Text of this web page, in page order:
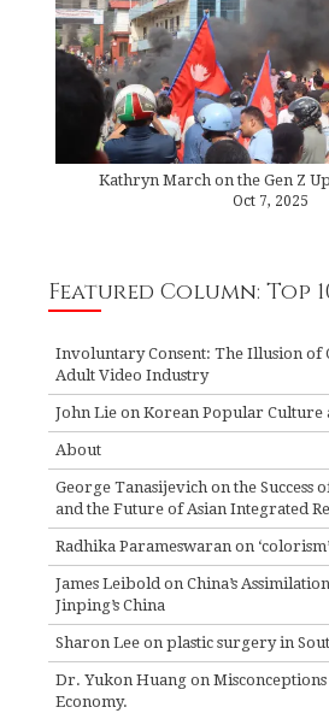
Kathryn March on the Gen Z
Oct 7, 2025
Featured Column: Top
Involuntary Consent: The Illusion of
Adult Video Industry
John Lie on Korean Popular Culture
About
George Tanasijevich on the Success
and the Future of Asian Integrated
Radhika Parameswaran on
James Leibold on China’s
Jinping’s China
Sharon Lee on plastic surgery in
Dr. Yukon Huang on Misconceptions
Economy.